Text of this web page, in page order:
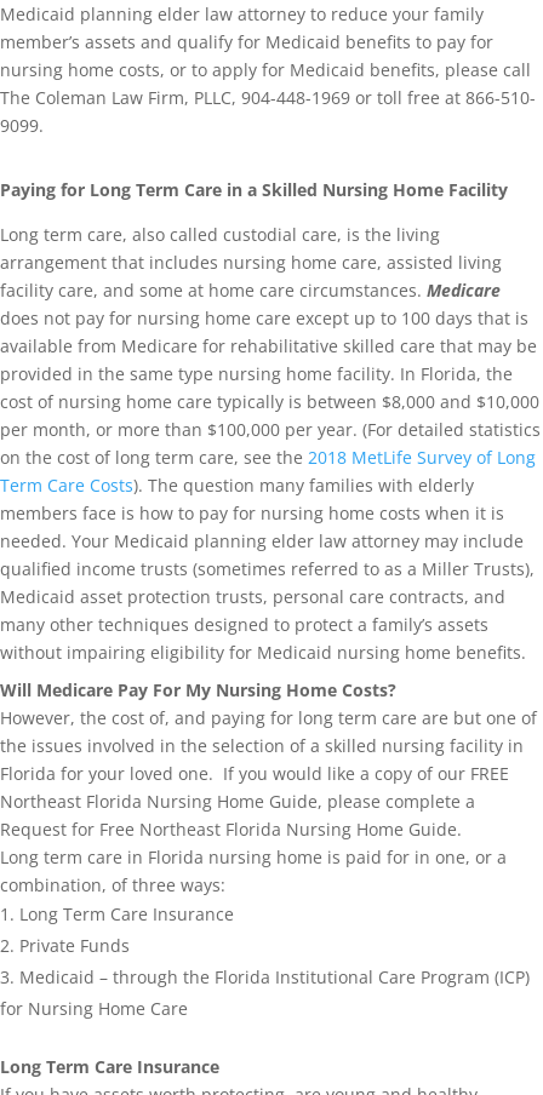
Medicaid planning elder law attorney to reduce your family
member’s assets and qualify for Medicaid benefits to pay for
nursing home costs, or to apply for Medicaid benefits, please call
The Coleman Law Firm, PLLC, 904-448-1969 or toll free at 866-510-
9099.
Paying for Long Term Care in a Skilled Nursing Home Facility
Long term care, also called custodial care, is the living
arrangement that includes nursing home care, assisted living
facility care, and some at home care circumstances. Medicare
does not pay for nursing home care except up to 100 days that is
available from Medicare for rehabilitative skilled care that may be
provided in the same type nursing home facility. In Florida, the
cost of nursing home care typically is between $8,000 and $10,000
per month, or more than $100,000 per year. (For detailed statistics
on the cost of long term care, see the 2018 MetLife Survey of Long
Term Care Costs). The question many families with elderly
members face is how to pay for nursing home costs when it is
needed. Your Medicaid planning elder law attorney may include
qualified income trusts (sometimes referred to as a Miller Trusts),
Medicaid asset protection trusts, personal care contracts, and
many other techniques designed to protect a family’s assets
without impairing eligibility for Medicaid nursing home benefits.
Will Medicare Pay For My Nursing Home Costs?
However, the cost of, and paying for long term care are but one of
the issues involved in the selection of a skilled nursing facility in
Florida for your loved one. If you would like a copy of our FREE
Northeast Florida Nursing Home Guide, please complete a
Request for Free Northeast Florida Nursing Home Guide.
Long term care in Florida nursing home is paid for in one, or a
combination, of three ways:
Long Term Care Insurance
Private Funds
Medicaid – through the Florida Institutional Care Program (ICP)
for Nursing Home Care
Long Term Care Insurance